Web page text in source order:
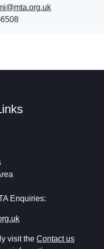
Enquiries:
visit the Contact us